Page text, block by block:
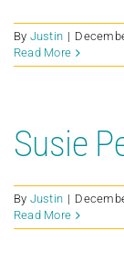
By Justin |
Read More
Susie
By Justin |
Read More